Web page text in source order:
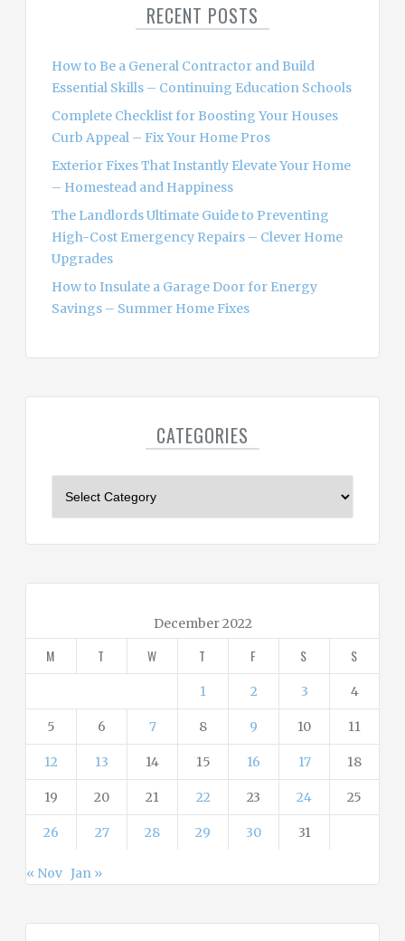
RECENT POSTS
How to Be a General Contractor and Build
Essential Skills – Continuing Education Schools
Complete Checklist for Boosting Your Houses
Curb Appeal – Fix Your Home Pros
Exterior Fixes That Instantly Elevate Your Home
– Homestead and Happiness
The Landlords Ultimate Guide to Preventing
High-Cost Emergency Repairs – Clever Home
Upgrades
How to Insulate a Garage Door for Energy
Savings – Summer Home Fixes
CATEGORIES
i
e
December 2022
M T W T F S S
1 2 3 4
5 6 7 8 9 10 11
12 13 14 15 16 17 18
19 20 21 22 23 24 25
26 27 28 29 30 31
« Nov Jan »